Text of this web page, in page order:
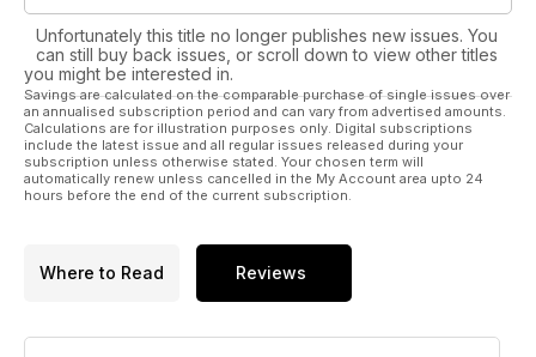
Unfortunately this title no longer publishes new issues. You
can still buy back issues, or scroll down to view other titles
you might be interested in.
Savings are calculated on the comparable purchase of single issues over
an annualised subscription period and can vary from advertised amounts.
Calculations are for illustration purposes only. Digital subscriptions
include the latest issue and all regular issues released during your
subscription unless otherwise stated. Your chosen term will
automatically renew unless cancelled in the My Account area upto 24
hours before the end of the current subscription.
Where to Read Reviews